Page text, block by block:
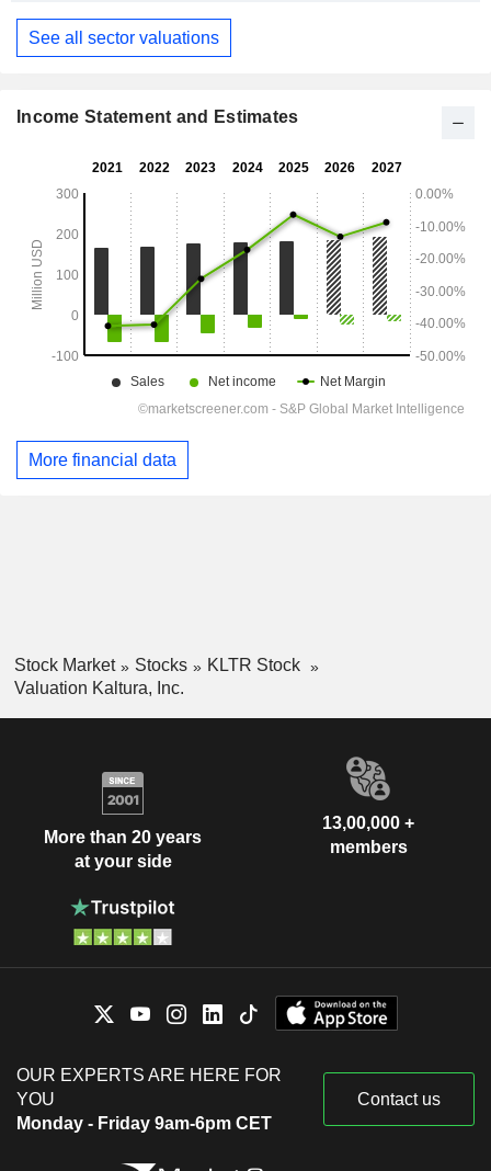
See all sector valuations
Income Statement and Estimates
More financial data
Stock Market Stocks
KLTR Stock
Valuation Kaltura, Inc.
More than 20 years
at your side
13,00,000 +
members
OUR EXPERTS ARE HERE FOR
YOU
Monday - Friday 9am-6pm CET
Contact us